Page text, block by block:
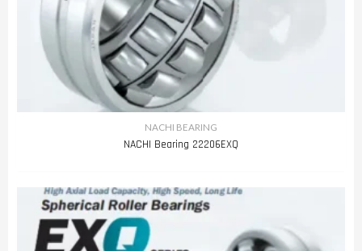
NACHI BEARING
NACHI Bearing 22206EXQ